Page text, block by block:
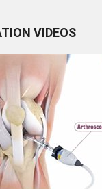
VIDEOS